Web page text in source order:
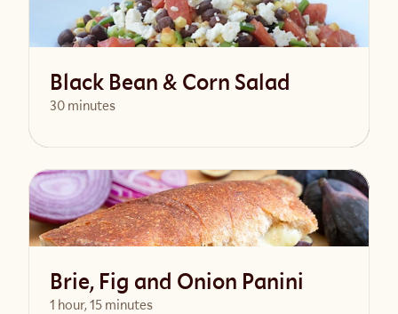
Black Bean & Corn Salad
30 minutes
View Recipe
Brie, Fig and Onion Panini
1 hour, 15 minutes